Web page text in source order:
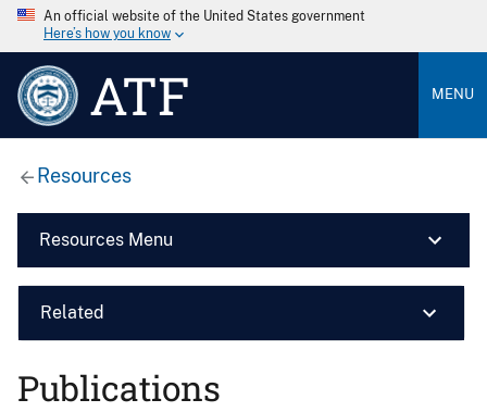
An official website of the United States government
Here’s how you know
ATF MENU
Resources
Resources Menu
Related
Publications